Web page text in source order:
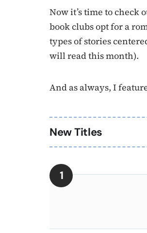
Now it’s time to check
book clubs opt for a
types of stories
will read this month).
And as always, I
New Titles